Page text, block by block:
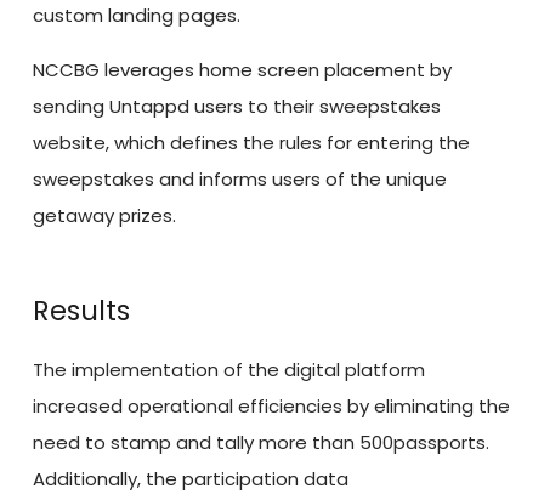
custom landing pages.
NCCBG leverages home screen placement by
sending Untappd users to their sweepstakes
website, which defines the rules for entering the
sweepstakes and informs users of the unique
getaway prizes.
Results
The implementation of the digital platform
increased operational efficiencies by eliminating the
need to stamp and tally more than 500passports.
Additionally, the participation data